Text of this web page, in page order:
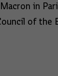
in
of the